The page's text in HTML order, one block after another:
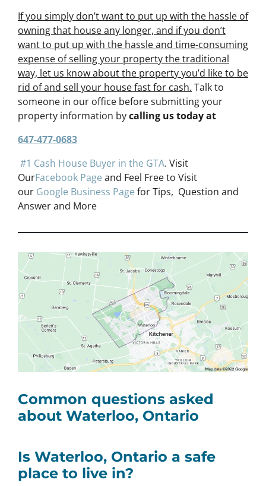
If you simply don’t want to put up with the hassle of
owning that house any longer, and if you don’t
want to put up with the hassle and time-consuming
expense of selling your property the traditional
way, let us know about the property you’d like to be
rid of and sell your house fast for cash. Talk to
someone in our office before submitting your
property information bycalling us today at
647-477-0683
#1 Cash House Buyer in the GTA. Visit
OurFacebook Page and Feel Free to Visit
our Google Business Page for Tips, Question and
Answer and More
Common questions asked
about Waterloo, Ontario
Is Waterloo, Ontario a safe
place to live in?